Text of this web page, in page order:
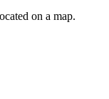
on a map.